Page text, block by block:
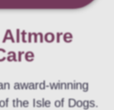
award-winning
the Isle of Dogs.